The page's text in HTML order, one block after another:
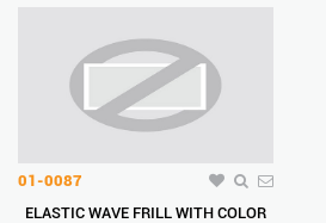
01-0087
ELASTIC WAVE FRILL WITH COLOR